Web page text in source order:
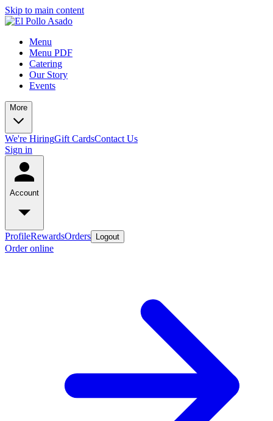
Skip to main content
Menu
Menu PDF
Catering
Our Story
Events
More
We're HiringGift CardsContact Us
Sign in
Account
ProfileRewardsOrders Logout
Order online